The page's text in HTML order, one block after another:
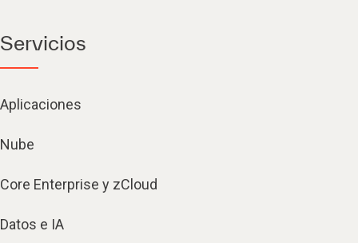
Servicios
Aplicaciones
Nube
Core Enterprise y zCloud
Datos e IA